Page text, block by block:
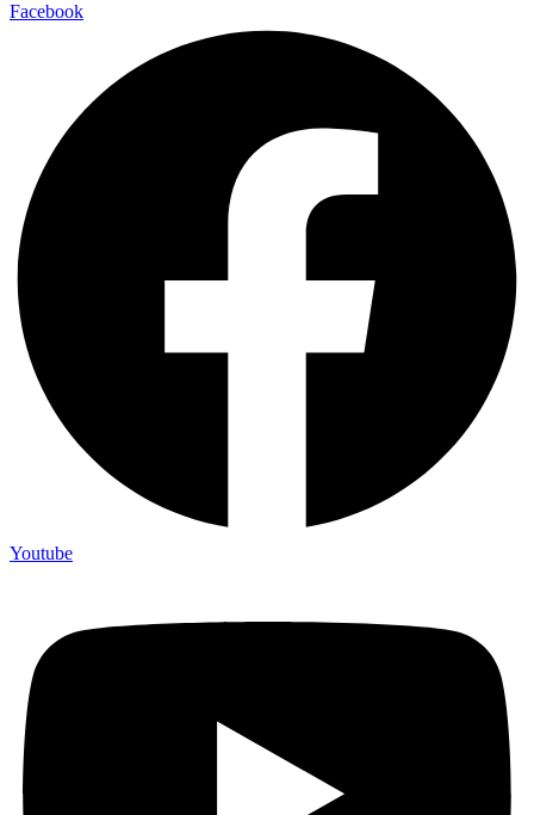
Facebook
Youtube